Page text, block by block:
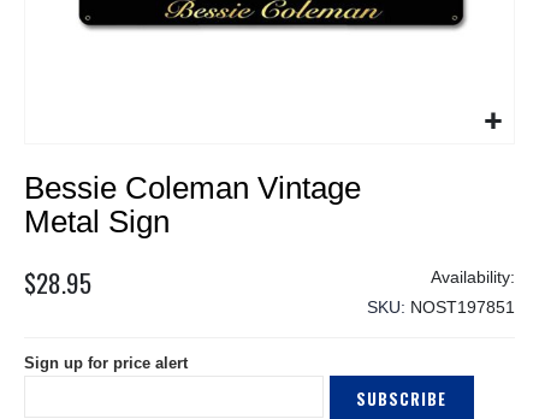
to
the
beginning
the
Bessie Coleman Vintage
Metal Sign
$28.95
SKU NOST197851
Sign up for price alert
SUBSCRIBE